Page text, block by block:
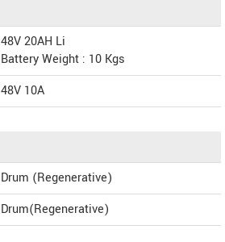
48V 20AH Li
Battery Weight : 10 Kgs
48V 10A
Drum (Regenerative)
Drum(Regenerative)